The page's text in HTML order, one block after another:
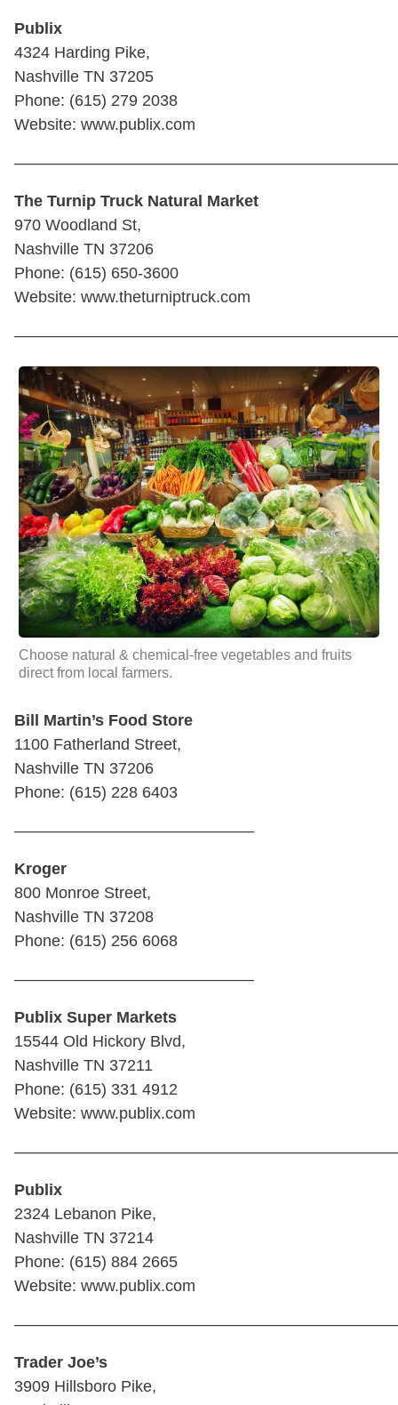
Publix
4324 Harding Pike,
Nashville TN 37205
Phone: (615) 279 2038
Website: www.publix.com
The Turnip Truck Natural Market
970 Woodland St,
Nashville TN 37206
Phone: (615) 650-3600
Website: www.theturniptruck.com
Choose natural & chemical-free vegetables and fruits
direct from local farmers.
Bill Martin’s Food Store
1100 Fatherland Street,
Nashville TN 37206
Phone: (615) 228 6403
———————————————
Kroger
800 Monroe Street,
Nashville TN 37208
Phone: (615) 256 6068
———————————————
Publix Super Markets
15544 Old Hickory Blvd,
Nashville TN 37211
Phone: (615) 331 4912
Website: www.publix.com
Publix
2324 Lebanon Pike,
Nashville TN 37214
Phone: (615) 884 2665
Website: www.publix.com
Trader Joe’s
3909 Hillsboro Pike,